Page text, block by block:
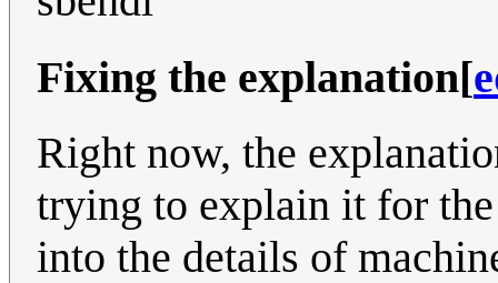
Fixing the explanation[
Right now, the
trying to explain it for the
into the details of